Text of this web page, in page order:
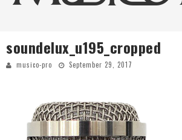
soundelux_u195_cropped
musico-pro September 29, 2017